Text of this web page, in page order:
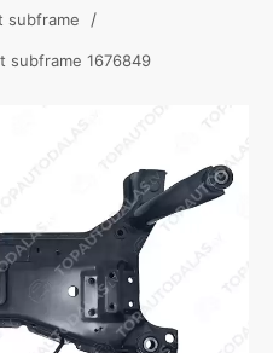
subframe /
subframe 1676849